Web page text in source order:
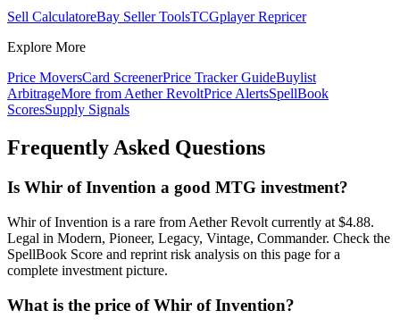
Sell CalculatoreBay Seller ToolsTCGplayer Repricer
Explore More
Price MoversCard ScreenerPrice Tracker GuideBuylist
ArbitrageMore from Aether RevoltPrice AlertsSpellBook
ScoresSupply Signals
Frequently Asked Questions
Is Whir of Invention a good MTG investment?
Whir of Invention is a rare from Aether Revolt currently at $4.88.
Legal in Modern, Pioneer, Legacy, Vintage, Commander. Check the
SpellBook Score and reprint risk analysis on this page for a
complete investment picture.
What is the price of Whir of Invention?